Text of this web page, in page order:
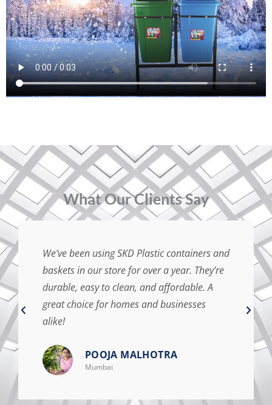
⁠What Our Clients Say
We’ve been using SKD Plastic containers and
baskets in our store for over a year. They’re
durable, easy to clean, and affordable. A
great choice for homes and businesses
alike!
POOJA MALHOTRA
Mumbai